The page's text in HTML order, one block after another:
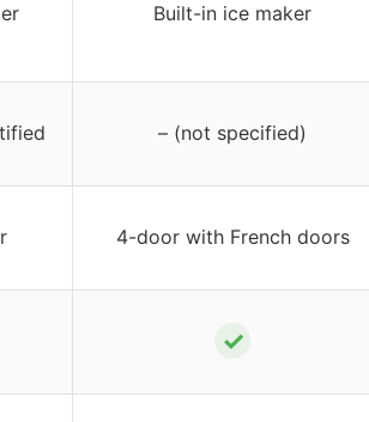
Built-in ice maker
– (not specified)
4-door with French doors
✓